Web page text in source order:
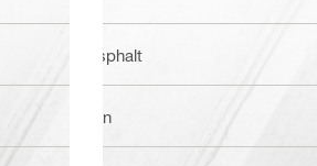
Asphalt
1 in